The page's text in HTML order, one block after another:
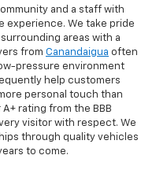
and a staff with
experience. We take pride
surrounding areas with a
from Canandaigua often
pressure environment
help customers
personal touch than
rating from the BBB
visitor with respect. We
through quality vehicles
to come.